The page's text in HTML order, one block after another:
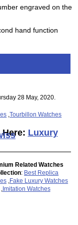
engraved on the
hand function
28 May, 2020.
,Tourbillon Watches
Luxury
Related Watches
: Best Replica
Fake Luxury Watches
Imitation Watches